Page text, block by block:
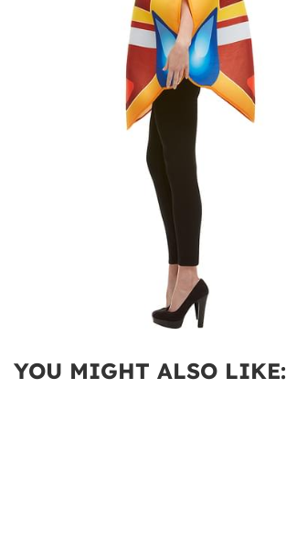
YOU MIGHT ALSO LIKE: